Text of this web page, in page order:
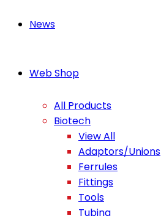
News
Web Shop
All Products
Biotech
View All
Adaptors/Unions
Ferrules
Fittings
Tools
Tubing